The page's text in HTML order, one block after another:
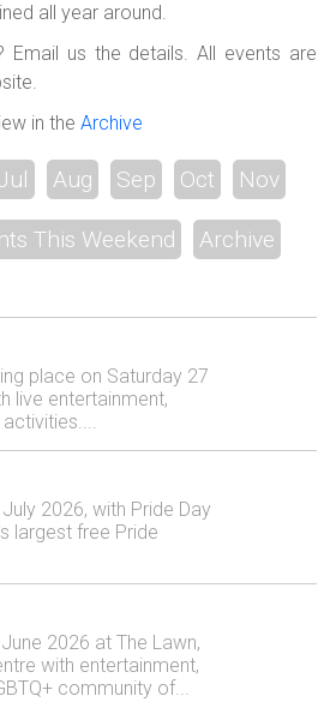
all year around.
Email us the details. All events are
in the Archive
Aug Sep Oct Nov
This Weekend Archive
place on Saturday 27
live entertainment,
2026, with Pride Day
largest free Pride
2026 at The Lawn,
with entertainment,
community of...